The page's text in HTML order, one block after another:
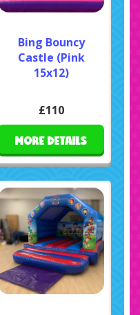
Bing Bouncy
Castle (Pink
15x12)
£110
MORE DETAILS